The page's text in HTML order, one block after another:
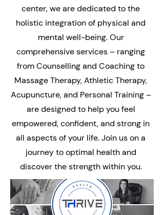
center, we are dedicated to the
holistic integration of physical and
mental well-being. Our
comprehensive services – ranging
from Counselling and Coaching to
Massage Therapy, Athletic Therapy,
Acupuncture, and Personal Training –
are designed to help you feel
empowered, confident, and strong in
all aspects of your life. Join us on a
journey to optimal health and
discover the strength within you.